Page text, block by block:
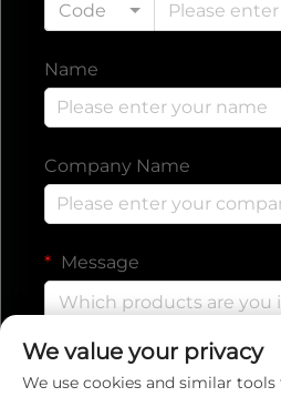
Code
Name
Company Name
Message
We value your privacy
We use cookies and similar